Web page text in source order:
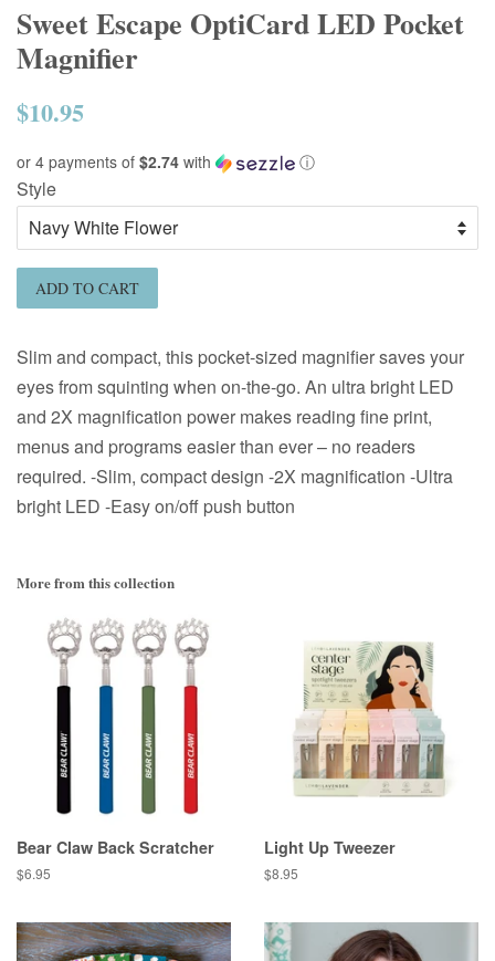
Sweet Escape OptiCard LED Pocket
Magnifier
Regular
$10.95
or 4 payments of $2.74 with ⓘ
Style
ADD TO CART
Slim and compact, this pocket-sized magnifier saves your
eyes from squinting when on-the-go. An ultra bright LED
and 2X magnification power makes reading fine print,
menus and programs easier than ever – no readers
required. -Slim, compact design -2X magnification -Ultra
bright LED -Easy on/off push button
More from this collection
Bear Claw Back Scratcher
Regular
$6.95
Light Up Tweezer
Regular
$8.95